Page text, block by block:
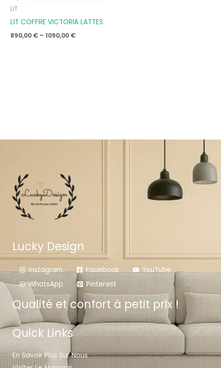
LIT
LIT COFFRE VICTORIA LATTES
890,00 € – 1090,00 €
Lucky Design
Instagram Facebook
YouTube
WhatsApp
Pinterest
Qualité et confort à petit prix !
Quick Links
En Savoir Plus Sur Nous